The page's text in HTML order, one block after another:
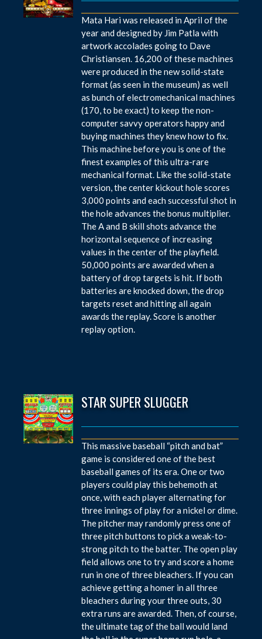
Mata Hari was released in April of the
year and designed by Jim Patla with
artwork accolades going to Dave
Christiansen. 16,200 of these machines
were produced in the new solid-state
format (as seen in the museum) as well
as bunch of electromechanical machines
(170, to be exact) to keep the non-
computer savvy operators happy and
buying machines they knew how to fix.
This machine before you is one of the
finest examples of this ultra-rare
mechanical format. Like the solid-state
version, the center kickout hole scores
3,000 points and each successful shot in
the hole advances the bonus multiplier.
The A and B skill shots advance the
horizontal sequence of increasing
values in the center of the playfield.
50,000 points are awarded when a
battery of drop targets is hit. If both
batteries are knocked down, the drop
targets reset and hitting all again
awards the replay. Score is another
replay option.
STAR SUPER SLUGGER
This massive baseball “pitch and bat”
game is considered one of the best
baseball games of its era. One or two
players could play this behemoth at
once, with each player alternating for
three innings of play for a nickel or dime.
The pitcher may randomly press one of
three pitch buttons to pick a weak-to-
strong pitch to the batter. The open play
field allows one to try and score a home
run in one of three bleachers. If you can
achieve getting a homer in all three
bleachers during your three outs, 30
extra runs are awarded. Then, of course,
the ultimate tag of the ball would land